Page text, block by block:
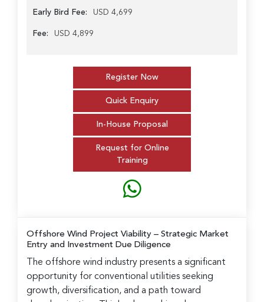
Early Bird Fee: USD 4,699
Fee: USD 4,899
Register Now
Quick Enquiry
In-House Proposal
Request for Online
Training
Offshore Wind Project Viability – Strategic Market
Entry and Investment Due Diligence
The offshore wind industry presents a significant
opportunity for conventional utilities seeking
growth, diversification, and a path toward